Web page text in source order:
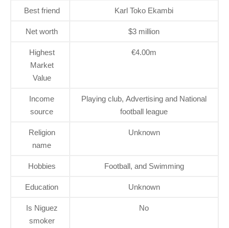
Best friend Karl Toko Ekambi
Net worth $3 million
Highest
Market
Value
€4.00m
Income
source
Playing club, Advertising and National
football league
Religion
name
Unknown
Hobbies Football, and Swimming
Education Unknown
Is Niguez
smoker
No